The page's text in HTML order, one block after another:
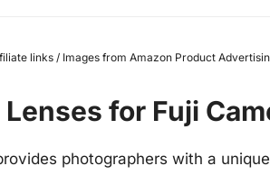
links / Images from Amazon Product
for Fuji
photographers with a